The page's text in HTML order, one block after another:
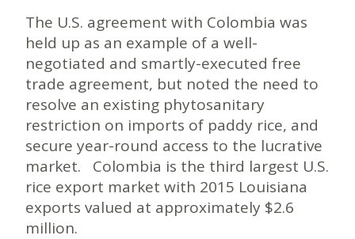
The U.S. agreement with Colombia was
held up as an example of a well-
negotiated and smartly-executed free
trade agreement, but noted the need to
resolve an existing phytosanitary
restriction on imports of paddy rice, and
secure year-round access to the lucrative
market. Colombia is the third largest U.S.
rice export market with 2015 Louisiana
exports valued at approximately $2.6
million.